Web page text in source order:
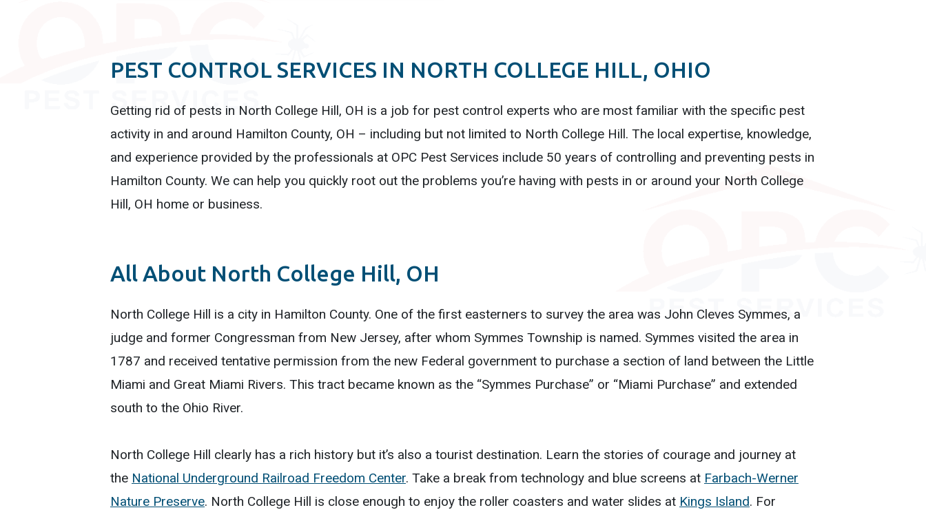
PEST CONTROL SERVICES IN NORTH COLLEGE HILL, OHIO
Getting rid of pests in North College Hill, OH is a job for pest control experts who are most familiar with the specific pest
activity in and around Hamilton County, OH – including but not limited to North College Hill. The local expertise, knowledge,
and experience provided by the professionals at OPC Pest Services include 50 years of controlling and preventing pests in
Hamilton County. We can help you quickly root out the problems you’re having with pests in or around your North College
Hill, OH home or business.
All About North College Hill, OH
North College Hill is a city in Hamilton County. One of the first easterners to survey the area was John Cleves Symmes, a
judge and former Congressman from New Jersey, after whom Symmes Township is named. Symmes visited the area in
1787 and received tentative permission from the new Federal government to purchase a section of land between the Little
Miami and Great Miami Rivers. This tract became known as the “Symmes Purchase” or “Miami Purchase” and extended
south to the Ohio River.
North College Hill clearly has a rich history but it’s also a tourist destination. Learn the stories of courage and journey at
the National Underground Railroad Freedom Center. Take a break from technology and blue screens at Farbach-Werner
Nature Preserve. North College Hill is close enough to enjoy the roller coasters and water slides at Kings Island. For